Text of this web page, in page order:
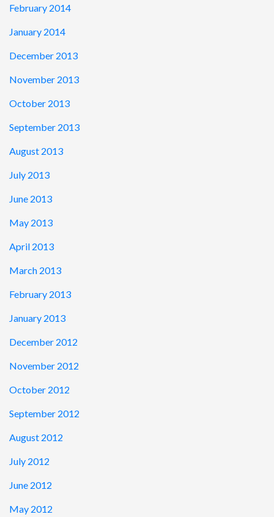
February 2014
January 2014
December 2013
November 2013
October 2013
September 2013
August 2013
July 2013
June 2013
May 2013
April 2013
March 2013
February 2013
January 2013
December 2012
November 2012
October 2012
September 2012
August 2012
July 2012
June 2012
May 2012